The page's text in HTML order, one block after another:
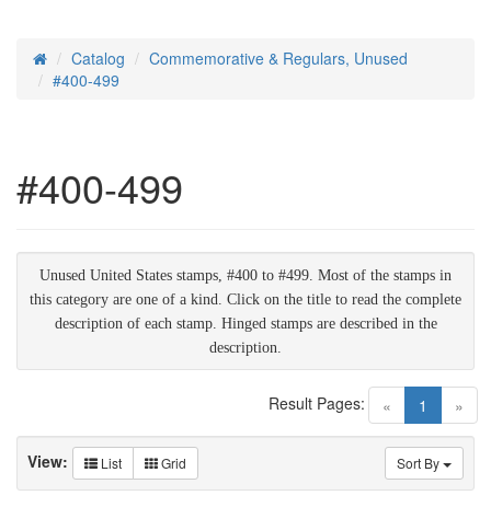
HomeCatalog
Commemorative & Regulars, Unused
#400-499
#400-499
Unused United States stamps, #400 to #499. Most of the stamps in
this category are one of a kind. Click on the title to read the complete
description of each stamp. Hinged stamps are described in the
description.
« 1 (current)
»
Result Pages:
Sort By
View: List Grid